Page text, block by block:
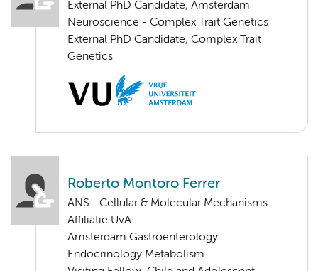
External PhD Candidate, Amsterdam
Neuroscience - Complex Trait Genetics
External PhD Candidate, Complex Trait
Genetics
Roberto Montoro Ferrer
ANS - Cellular & Molecular Mechanisms
Affiliatie UvA
Amsterdam Gastroenterology
Endocrinology Metabolism